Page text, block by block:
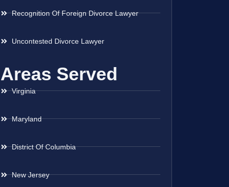
Recognition Of Foreign Divorce Lawyer
Uncontested Divorce Lawyer
Areas Served
Virginia
Maryland
District Of Columbia
New Jersey